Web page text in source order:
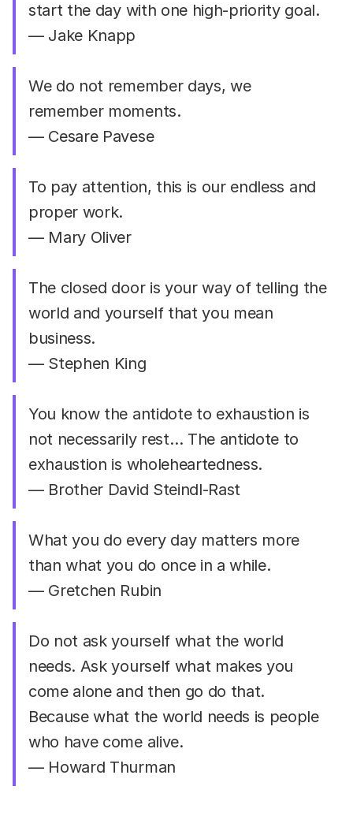
start the day with one high-priority goal.
— Jake Knapp
We do not remember days, we
remember moments.
— Cesare Pavese
To pay attention, this is our endless and
proper work.
— Mary Oliver
The closed door is your way of telling the
world and yourself that you mean
business.
— Stephen King
You know the antidote to exhaustion is
not necessarily rest… The antidote to
exhaustion is wholeheartedness.
— Brother David Steindl-Rast
What you do every day matters more
than what you do once in a while.
— Gretchen Rubin
Do not ask yourself what the world
needs. Ask yourself what makes you
come alone and then go do that.
Because what the world needs is people
who have come alive.
— Howard Thurman